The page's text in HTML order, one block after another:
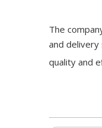
The
and
quality and